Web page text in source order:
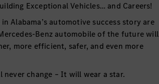
Exceptional Vehicles… and Careers!
Alabama’s automotive success story are
Benz automobile of the future will
more efficient, safer, and even more
never change – It will wear a star.